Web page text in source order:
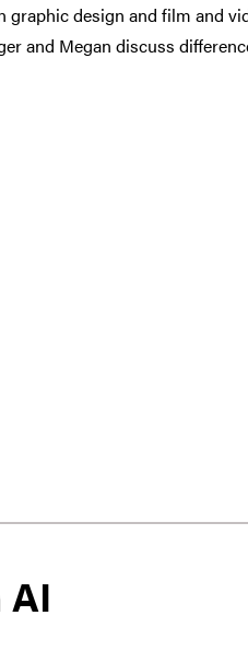
design and film and
and Megan discuss